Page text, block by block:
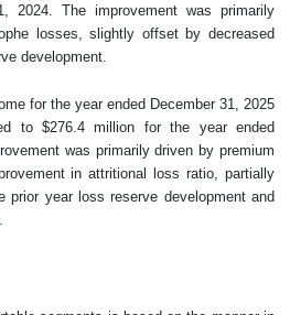
2024. The improvement was primarily
losses, slightly offset by decreased
development.
for the year ended December 31, 2025
to $276.4 million for the year ended
was primarily driven by premium
in attritional loss ratio, partially
prior year loss reserve development and